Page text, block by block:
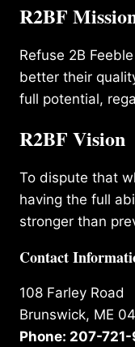
R2BF
Refuse 2B
better their
full potential,
R2BF Vision
To dispute that
having the full
stronger than
Contact
108 Farley Road
Brunswick, ME
Phone: 207-721-